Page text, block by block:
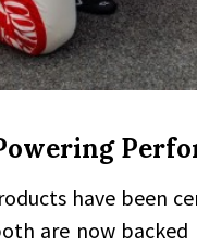
have been
are now